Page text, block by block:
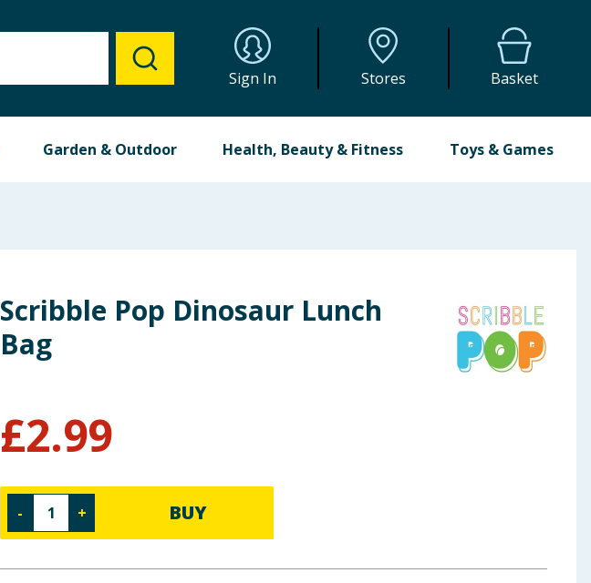
Sign In Stores Basket
Garden & Outdoor Health, Beauty & Fitness Toys & Games
Scribble Pop Dinosaur Lunch
Bag
£2.99
- + BUY